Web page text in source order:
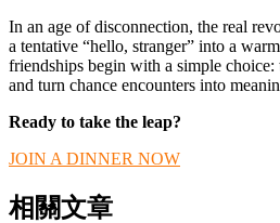
In an age of disconnection, the real
a tentative “hello, stranger” into a
friendships begin with a simple choice:
and turn chance encounters into
Ready to take the leap?
JOIN A DINNER NOW
相關文章